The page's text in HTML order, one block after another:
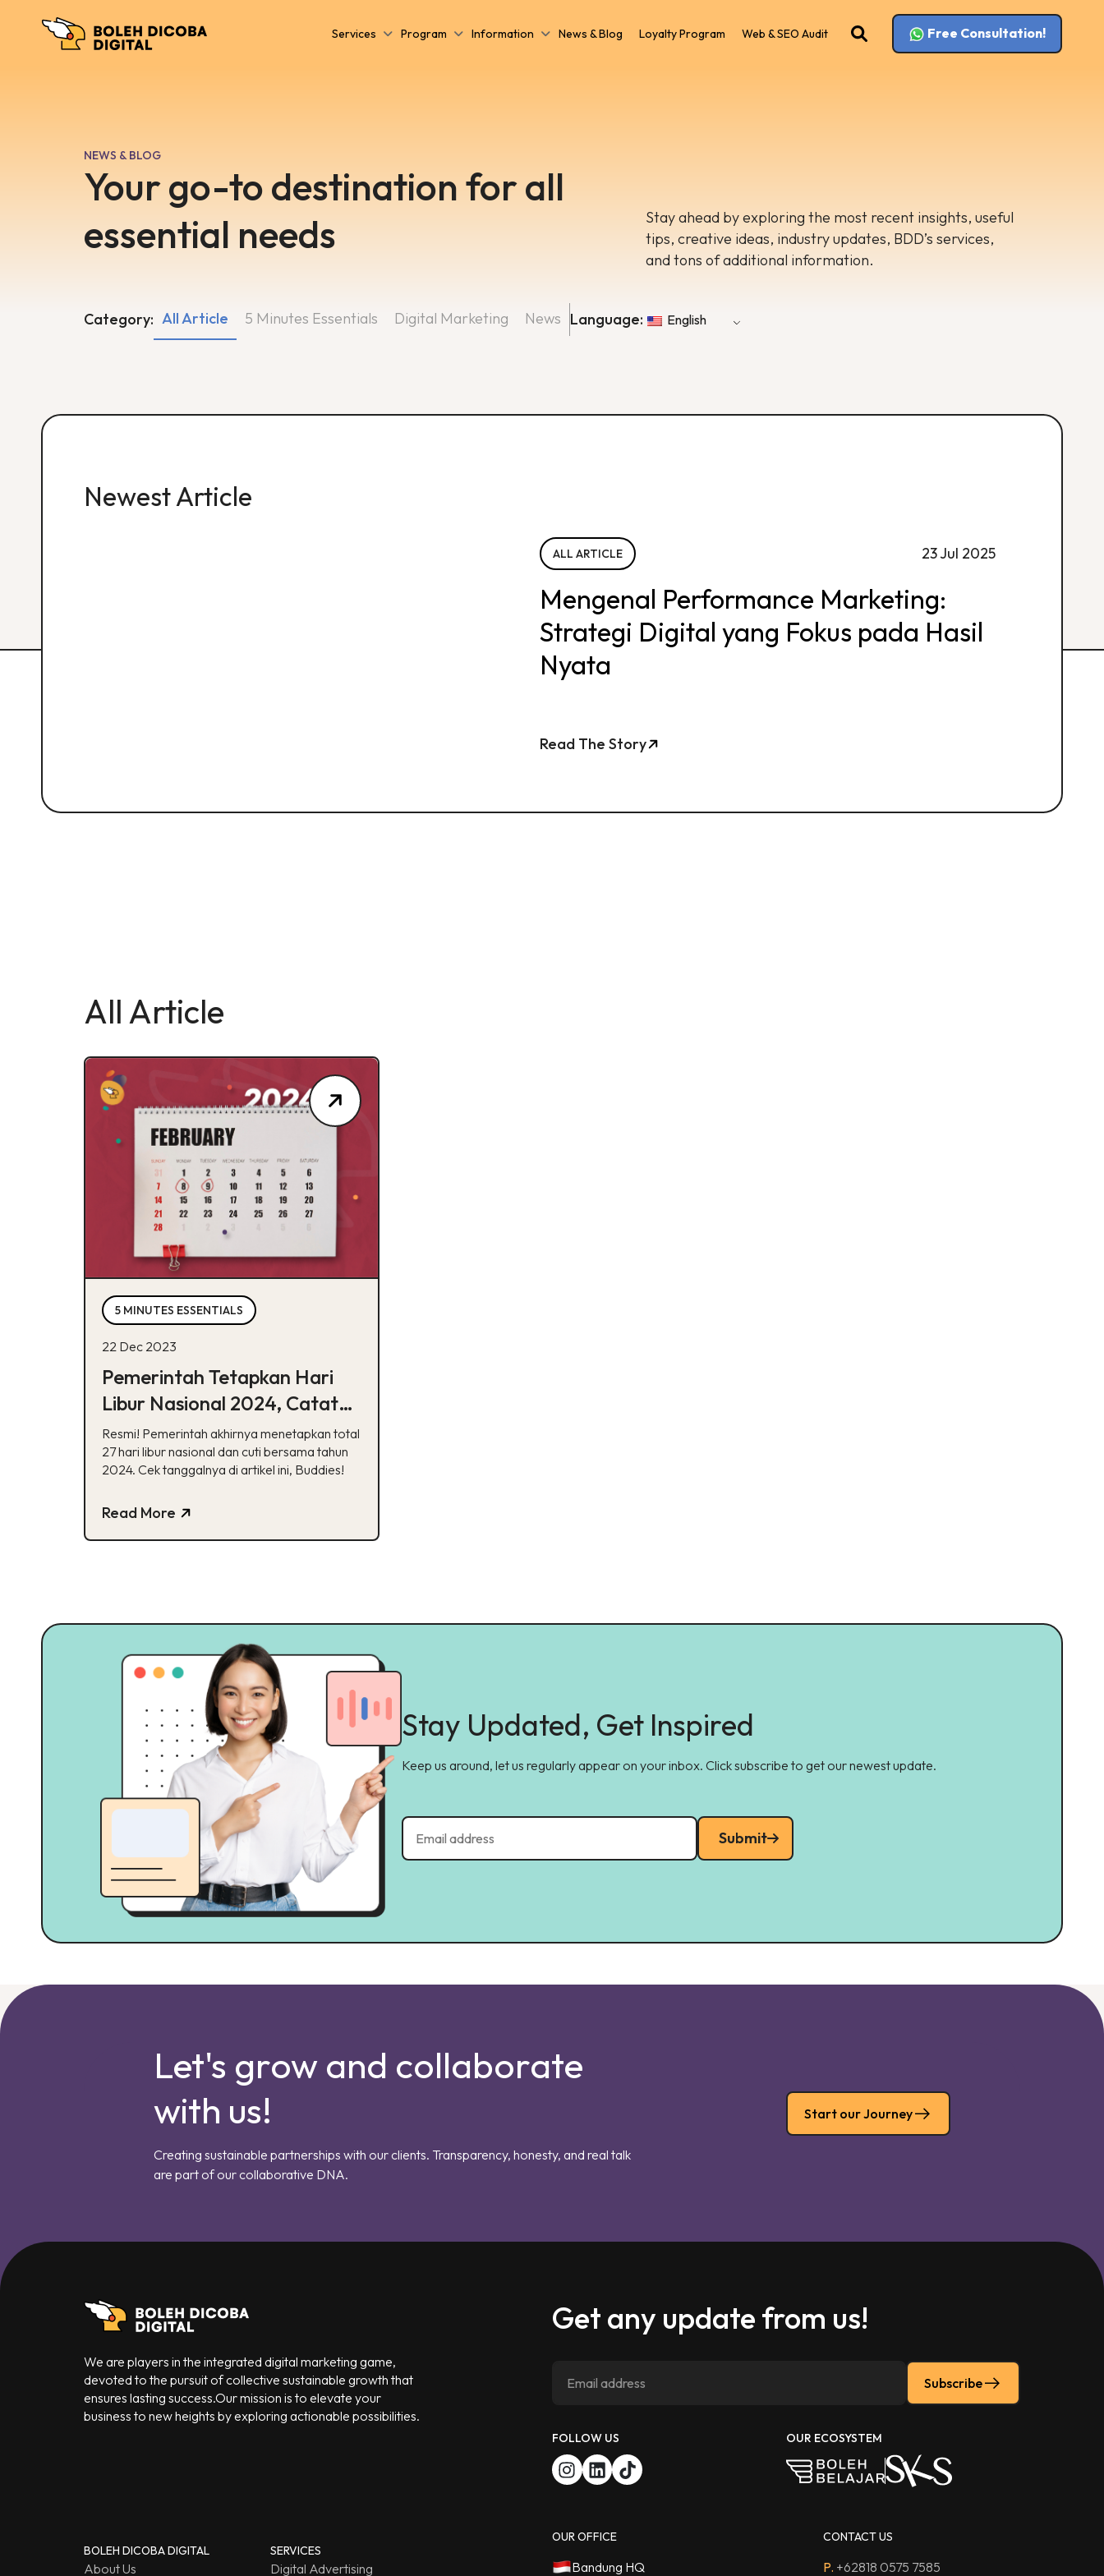
Services Program Information News & Blog Loyalty Program Web & SEO Audit Free Consultation!
NEWS & BLOG
Your go-to destination for all
essential needs
Stay ahead by exploring the most recent insights, useful
tips, creative ideas, industry updates, BDD’s services,
and tons of additional information.
Category: 5 Minutes Essentials Digital Marketing
All Article News Language: English
Newest Article
ALL ARTICLE 23 Jul 2025
Mengenal Performance Marketing:
Strategi Digital yang Fokus pada Hasil
Nyata
Read The Story
All Article
5 MINUTES ESSENTIALS
22 Dec 2023
Pemerintah Tetapkan Hari
Libur Nasional 2024, Catat
Tanggalnya!
Resmi! Pemerintah akhirnya menetapkan total
27 hari libur nasional dan cuti bersama tahun
2024. Cek tanggalnya di artikel ini, Buddies!
Read More
Stay Updated, Get Inspired
Keep us around, let us regularly appear on your inbox. Click subscribe to get our newest update.
Submit
Let's grow and collaborate
with us!
Creating sustainable partnerships with our clients. Transparency, honesty, and real talk
are part of our collaborative DNA.
Start our Journey
We are players in the integrated digital marketing game,
devoted to the pursuit of collective sustainable growth that
ensures lasting success.Our mission is to elevate your
business to new heights by exploring actionable possibilities.
Get any update from us!
Subscribe
FOLLOW US OUR ECOSYSTEM
BOLEH DICOBA DIGITAL
About Us
SERVICES
Digital Advertising
OUR OFFICE
Bandung HQ
CONTACT US
P. +62818 0575 7585